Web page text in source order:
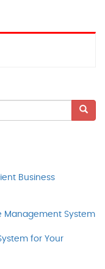
Business
Management System
for Your